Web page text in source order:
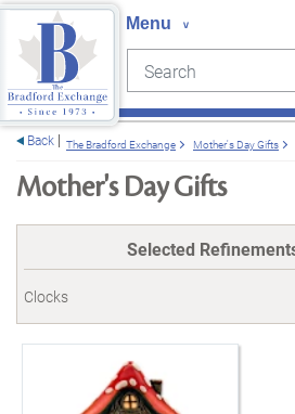
Search
Back The Bradford Exchange Mother's Day Gifts
Mother's Day Gifts
Selected
Clocks